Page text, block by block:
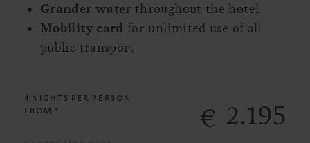
Grander water throughout the hotel
Mobility card for unlimited use of all
public transport
4 NIGHTS PER PERSON
FROM *
€ 2.195